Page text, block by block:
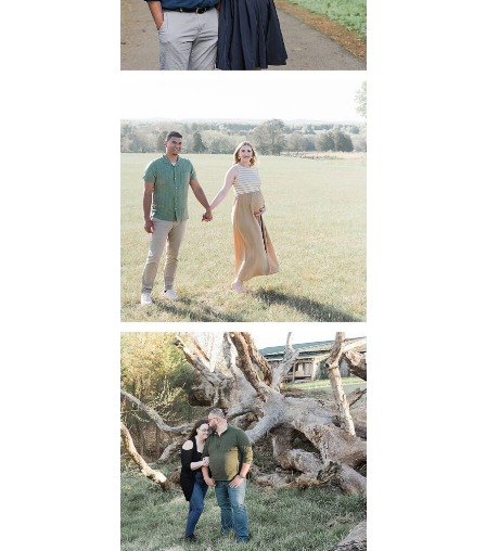
READ MORE...
Manassas
Battlefield
Maternity
READ MORE...
Mountain Run
Winery
Engagement
READ MORE...